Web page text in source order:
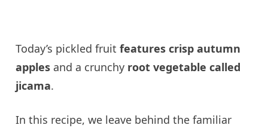
Today’s pickled fruitfeatures crisp autumn
apples and a crunchy root vegetable called
jicama.
In this recipe, we leave behind the familiar